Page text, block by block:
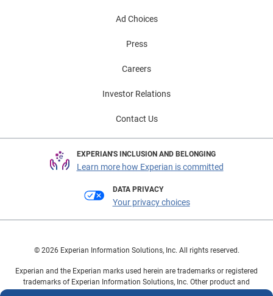
Ad Choices
Press
Careers
Investor Relations
Contact Us
EXPERIAN'S INCLUSION AND BELONGING
Learn more how Experian is committed
DATA PRIVACY
Your privacy choices
© 2026 Experian Information Solutions, Inc. All rights reserved.
Experian and the Experian marks used herein are trademarks or registered
trademarks of Experian Information Solutions, Inc. Other product and